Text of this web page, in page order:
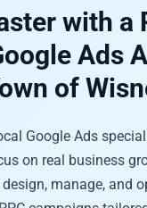
with a
Ads
of
Google Ads
on real business
design, manage, and